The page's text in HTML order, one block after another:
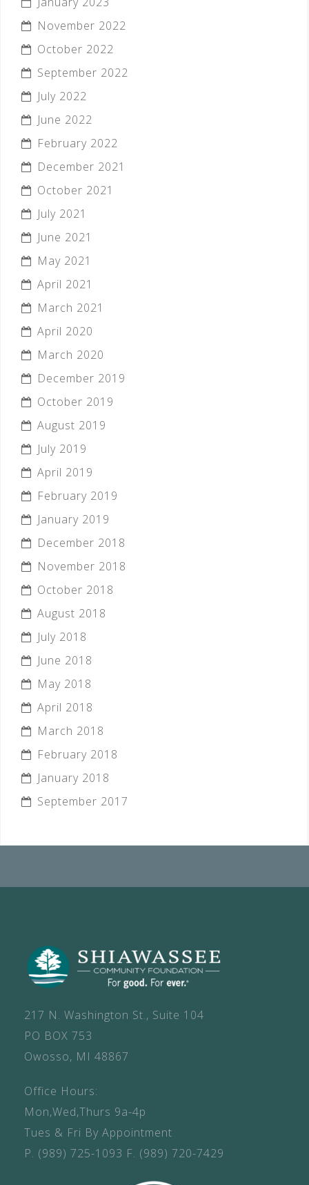
November 2022
October 2022
September 2022
July 2022
June 2022
February 2022
December 2021
October 2021
July 2021
June 2021
May 2021
April 2021
March 2021
April 2020
March 2020
December 2019
October 2019
August 2019
July 2019
April 2019
February 2019
January 2019
December 2018
November 2018
October 2018
August 2018
July 2018
June 2018
May 2018
April 2018
March 2018
February 2018
January 2018
September 2017
217 N. Washington St., Suite 104
PO BOX 753
Owosso, MI 48867
Office Hours:
Mon,Wed,Thurs 9a-4p
Tues & Fri By Appointment
P. (989) 725-1093 F. (989) 720-7429